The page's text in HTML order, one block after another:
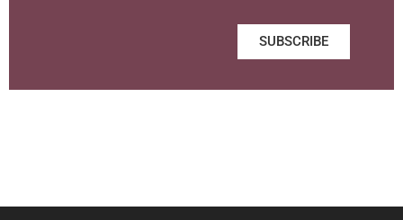
SUBSCRIBE